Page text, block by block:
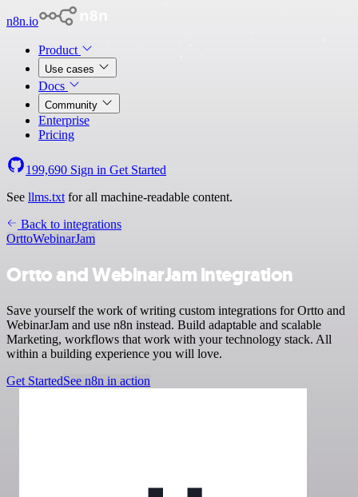
n8n.io
Product
Use cases
Docs
Community
Enterprise
Pricing
199,690 Sign in Get Started
See llms.txt for all machine-readable content.
Back to integrations
OrttoWebinarJam
Ortto and WebinarJam integration
Save yourself the work of writing custom integrations for Ortto and
WebinarJam and use n8n instead. Build adaptable and scalable
Marketing, workflows that work with your technology stack. All
within a building experience you will love.
Get StartedSee n8n in action